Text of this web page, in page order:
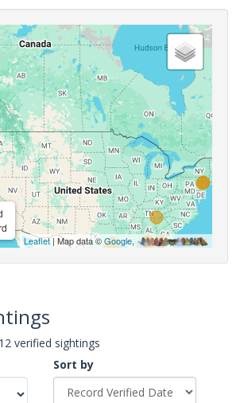
Leaflet| Map data ©Google,
verified sightings
Sort by